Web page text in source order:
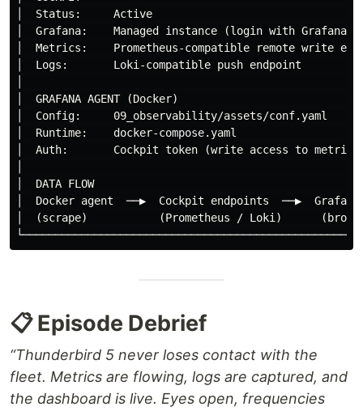
│  Status:     Active
│  Grafana:    Managed instance (login with Grafana
│  Metrics:    Prometheus-compatible remote write
│  Logs:       Loki-compatible push endpoint
│  GRAFANA AGENT (Docker)
│  Config:     09_observability/assets/conf.yaml
│  Runtime:    docker-compose.yaml
│  Auth:       Cockpit token (write access to
│  DATA FLOW
│  Docker agent  ──▶  Cockpit endpoints  ──▶  Grafana
│  (scrape)           (Prometheus / Loki)
📋 Episode Debrief
“Thunderbird 5 never loses contact with the
fleet. Metrics are flowing, logs are captured, and
the dashboard is live. Eyes open, frequencies